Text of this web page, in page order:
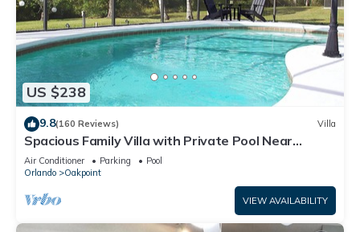
US $238
9.8(160 Reviews) Villa
Spacious Family Villa with Private Pool Near
Disney – Welcome to Villa Dutchess
Air Conditioner Parking
Pool
Orlando
Oakpoint
VIEW AVAILABILITY